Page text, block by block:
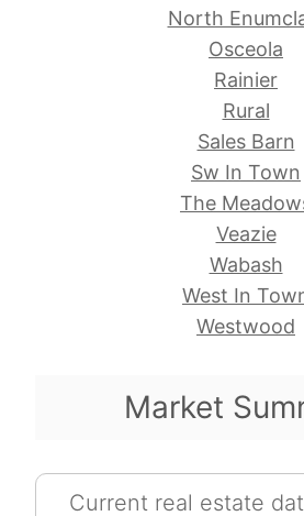
North
Osceola
Rainier
Rural
Sales Barn
Sw In Town
The
Veazie
Wabash
West In
Westwood
Market
Current real estate